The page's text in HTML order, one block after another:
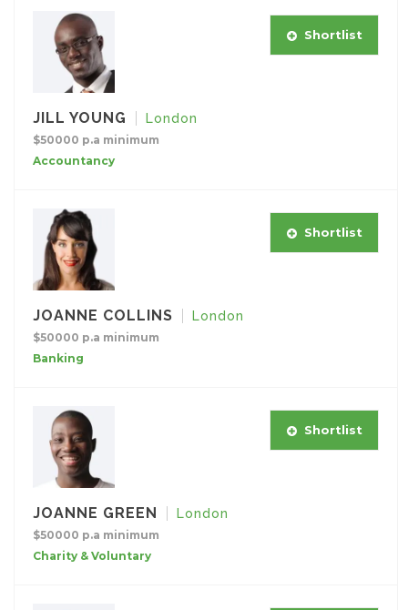
JILL YOUNG London
$50000 p.a minimum
Accountancy
Shortlist
JOANNE COLLINS London
$50000 p.a minimum
Banking
Shortlist
JOANNE GREEN London
$50000 p.a minimum
Charity & Voluntary
Shortlist